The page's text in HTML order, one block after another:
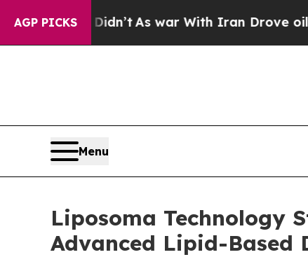
AGP PICKS
As war With Iran Drove oil Prices
Menu
Liposoma Technology
Advanced Lipid-Based